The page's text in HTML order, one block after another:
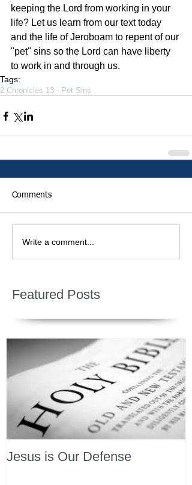
keeping the Lord from working in your
life? Let us learn from our text today
and the life of Jeroboam to repent of our
"pet" sins so the Lord can have liberty
to work in and through us.
Tags:
2 Chronicles 13 - Pet Sins
Comments
Write a comment...
Featured Posts
Jesus is Our Defense